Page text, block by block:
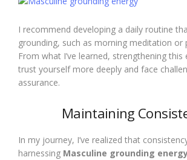
I recommend developing a daily routine
grounding, such as morning meditation or
From what I’ve learned, strengthening this
trust yourself more deeply and face
assurance.
Maintaining
In my journey, I’ve realized that
harnessing Masculine grounding